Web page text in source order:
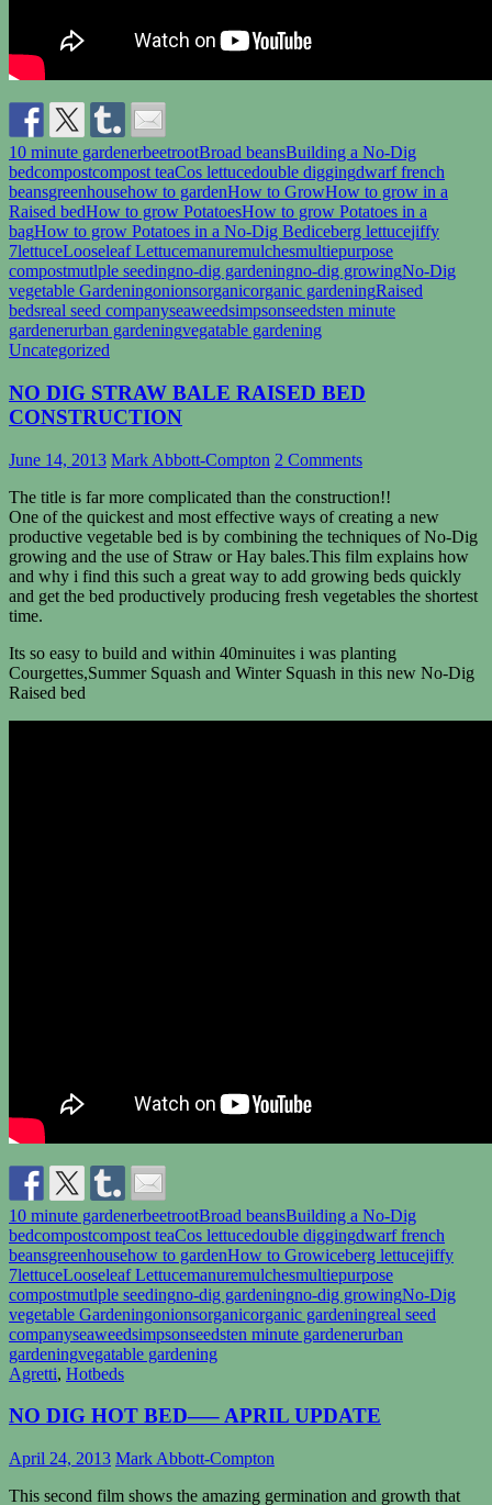
10 minute gardenerbeetrootBroad beansBuilding a No-Dig
bedcompostcompost teaCos lettucedouble diggingdwarf french
beansgreenhousehow to gardenHow to GrowHow to grow in a
Raised bedHow to grow PotatoesHow to grow Potatoes in a
bagHow to grow Potatoes in a No-Dig Bediceberg lettucejiffy
7lettuceLooseleaf Lettucemanuremulchesmultiepurpose
compostmutlple seedingno-dig gardeningno-dig growingNo-Dig
vegetable Gardeningonionsorganicorganic gardeningRaised
bedsreal seed companyseaweedsimpsonseedsten minute
gardenerurban gardeningvegatable gardening
Uncategorized
NO DIG STRAW BALE RAISED BED
CONSTRUCTION
June 14, 2013 Mark Abbott-Compton 2 Comments
The title is far more complicated than the construction!!
One of the quickest and most effective ways of creating a new
productive vegetable bed is by combining the techniques of No-Dig
growing and the use of Straw or Hay bales.This film explains how
and why i find this such a great way to add growing beds quickly
and get the bed productively producing fresh vegetables the shortest
time.
Its so easy to build and within 40minuites i was planting
Courgettes,Summer Squash and Winter Squash in this new No-Dig
Raised bed
10 minute gardenerbeetrootBroad beansBuilding a No-Dig
bedcompostcompost teaCos lettucedouble diggingdwarf french
beansgreenhousehow to gardenHow to Growiceberg lettucejiffy
7lettuceLooseleaf Lettucemanuremulchesmultiepurpose
compostmutlple seedingno-dig gardeningno-dig growingNo-Dig
vegetable Gardeningonionsorganicorganic gardeningreal seed
companyseaweedsimpsonseedsten minute gardenerurban
gardeningvegatable gardening
Agretti, Hotbeds
NO DIG HOT BED—– APRIL UPDATE
April 24, 2013 Mark Abbott-Compton
This second film shows the amazing germination and growth that